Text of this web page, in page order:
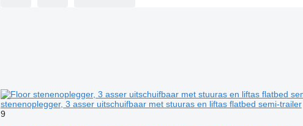
stenenoplegger, 3 asser uitschuifbaar met stuuras en liftas flatbed semi-trailer
9